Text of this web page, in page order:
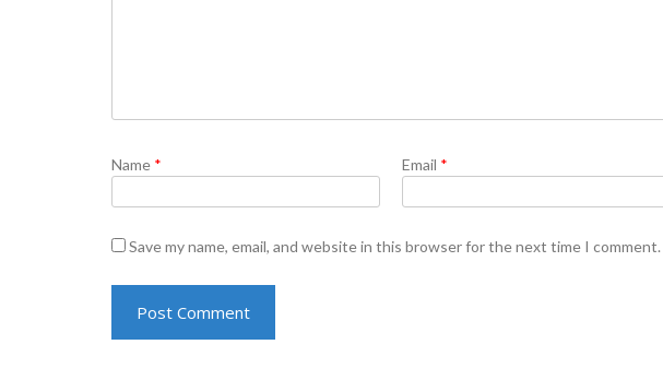
Name * Email *
Save my name, email, and website in this browser for the next time I comment.